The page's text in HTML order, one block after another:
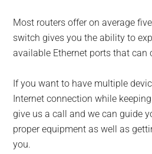
Most routers offer on average
switch gives you the ability to
available Ethernet ports that can
If you want to have multiple
Internet connection while
give us a call and we can guide
proper equipment as well as
you.